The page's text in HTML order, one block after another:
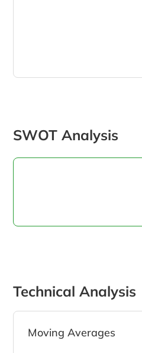
SWOT Analysis
Technical Analysis
Moving Averages